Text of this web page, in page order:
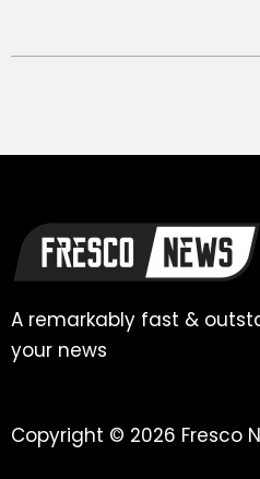
A remarkably fast &
your news
Copyright © 2026 Fresco